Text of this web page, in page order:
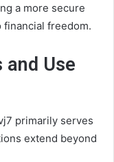
a more secure
freedom.
Use
primarily serves
extend beyond